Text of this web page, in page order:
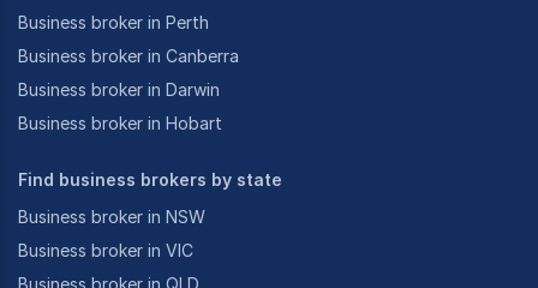
Business broker in Perth
Business broker in Canberra
Business broker in Darwin
Business broker in Hobart
Find business brokers by state
Business broker in NSW
Business broker in VIC
Business broker in QLD